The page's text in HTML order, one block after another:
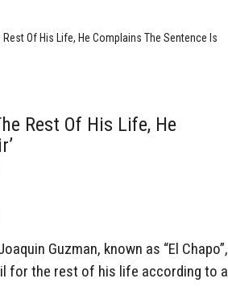
Of His Life, He Complains The Sentence Is
Rest Of His Life, He
Guzman, known as “El Chapo”,
for the rest of his life according to a